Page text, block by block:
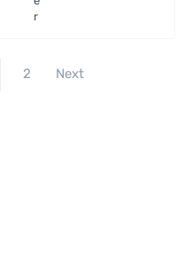
r
2 Next